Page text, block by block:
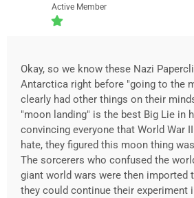
Active Member
Okay, so we know these Nazi
Antarctica right before "going to the
clearly had other things on their
"moon landing" is the best Big Lie in
convincing everyone that World War
hate, they figured this moon thing
The sorcerers who confused the
giant world wars were then imported
they could continue their experiment